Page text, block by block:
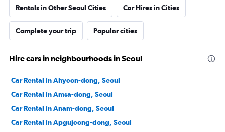
Rentals in Other Seoul Cities Car Hires in Cities
Complete your trip Popular cities
Hire cars in neighbourhoods in Seoul
Car Rental in Ahyeon-dong, Seoul
Car Rental in Amsa-dong, Seoul
Car Rental in Anam-dong, Seoul
Car Rental in Apgujeong-dong, Seoul